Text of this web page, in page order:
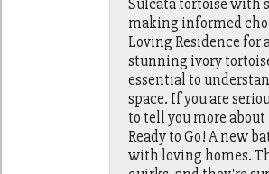
making informed
Loving Residence for
stunning ivory
essential to
space. If you are
to tell you more
Ready to Go! A new
with loving homes.